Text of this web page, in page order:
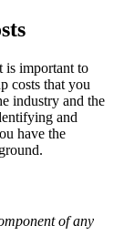
is important to
costs that you
industry and the
and
have the
of any